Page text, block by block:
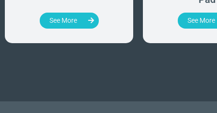
See More See More